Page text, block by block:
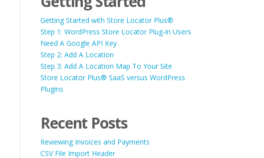
Getting Started with Store Locator Plus®
Step 1: WordPress Store Locator Plug-in Users
Need A Google API Key
Step 2: Add A Location
Step 3: Add A Location Map To Your Site
Store Locator Plus® SaaS versus WordPress
Plugins
Recent Posts
Reviewing Invoices and Payments
CSV File Import Header